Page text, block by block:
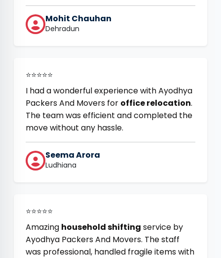
Mohit Chauhan
Dehradun
⭐⭐⭐⭐⭐
I had a wonderful experience with Ayodhya
Packers And Movers for office relocation.
The team was efficient and completed the
move without any hassle.
Seema Arora
Ludhiana
⭐⭐⭐⭐⭐
Amazing household shifting service by
Ayodhya Packers And Movers. The staff
was professional, handled fragile items with